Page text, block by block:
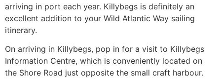
arriving in port each year. Killybegs is definitely an
excellent addition to your Wild Atlantic Way sailing
itinerary.
On arriving in Killybegs, pop in for a visit to Killybegs
Information Centre, which is conveniently located on
the Shore Road just opposite the small craft harbour.